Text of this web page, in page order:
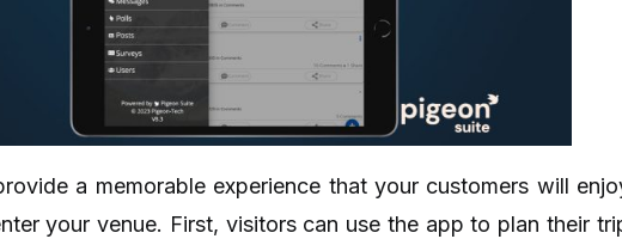
a memorable experience that your customers will
your venue. First, visitors can use the app to plan their